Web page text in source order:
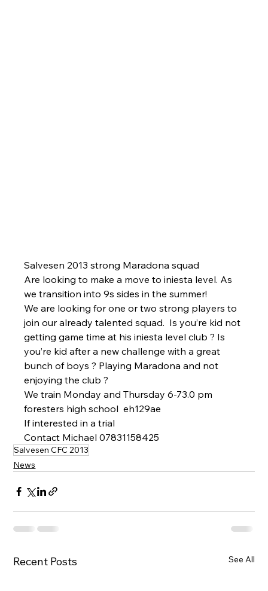
Salvesen 2013 strong Maradona squad
Are looking to make a move to iniesta level. As
we transition into 9s sides in the summer!
We are looking for one or two strong players to
join our already talented squad.  Is you’re kid not
getting game time at his iniesta level club ? Is
you’re kid after a new challenge with a great
bunch of boys ? Playing Maradona and not
enjoying the club ?
We train Monday and Thursday 6-73.0 pm
foresters high school  eh129ae
If interested in a trial
Contact Michael 07831158425
Salvesen CFC 2013
News
Recent Posts See All